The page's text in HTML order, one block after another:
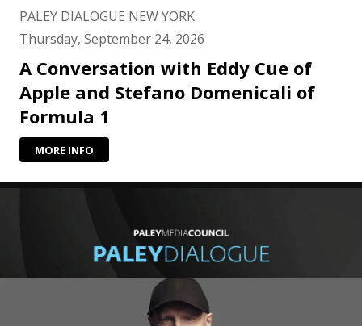
PALEY DIALOGUE NEW YORK
Thursday, September 24, 2026
A Conversation with Eddy Cue of
Apple and Stefano Domenicali of
Formula 1
MORE INFO